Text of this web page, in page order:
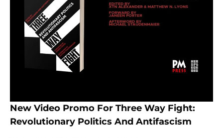
New Video Promo For Three Way Fight:
Revolutionary Politics And Antifascism